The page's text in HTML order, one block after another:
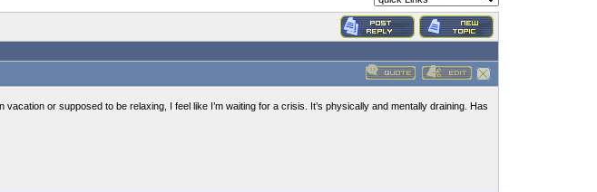
vacation or supposed to be relaxing, I feel like I’m waiting for a crisis. It’s physically and mentally draining. Has